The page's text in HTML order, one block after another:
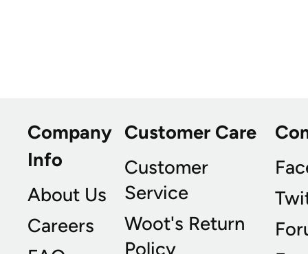
Company
Info
About Us
Careers
Customer Care
Customer
Service
Woot's Return
Policy